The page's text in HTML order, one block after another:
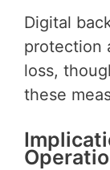
Digital
protection
loss,
these